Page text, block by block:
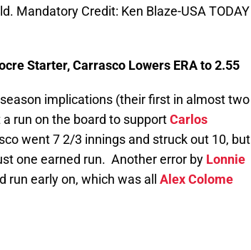
Mandatory Credit: Ken Blaze-USA TODAY
Starter, Carrasco Lowers ERA to 2.55
implications (their first in almost two
run on the board to supportCarlos
went 7 2/3 innings and struck out 10, but
one earned run. Another error by Lonnie
run early on, which was all Alex Colome